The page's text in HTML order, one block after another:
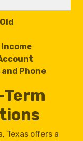
Phone
Texas offers a